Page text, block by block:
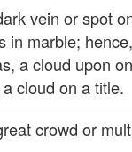
vein or spot
in marble;
a cloud upon
cloud on a title.
crowd or